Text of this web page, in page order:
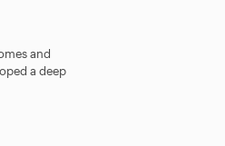
and
a deep